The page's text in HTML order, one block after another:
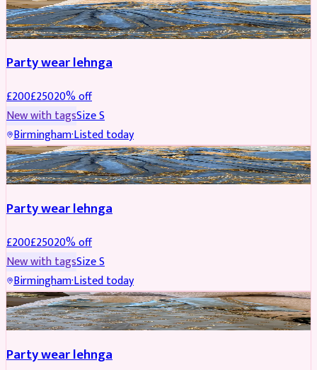
PARTYWEAR REDUCED
Party wear lehnga
£200£25020% off
New with tagsSizeS
Birmingham·Listed today
PARTYWEAR REDUCED
Party wear lehnga
£200£25020% off
New with tagsSizeS
Birmingham·Listed today
PARTYWEAR REDUCED
Party wear lehnga